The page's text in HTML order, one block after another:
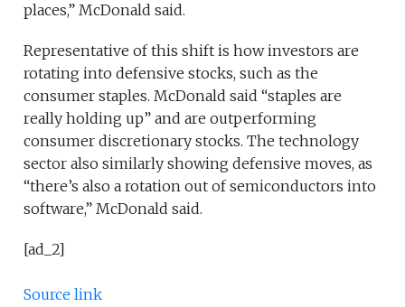
places,” McDonald said.
Representative of this shift is how investors are
rotating into defensive stocks, such as the
consumer staples. McDonald said “staples are
really holding up” and are outperforming
consumer discretionary stocks. The technology
sector also similarly showing defensive moves, as
“there’s also a rotation out of semiconductors into
software,” McDonald said.
[ad_2]
Source link